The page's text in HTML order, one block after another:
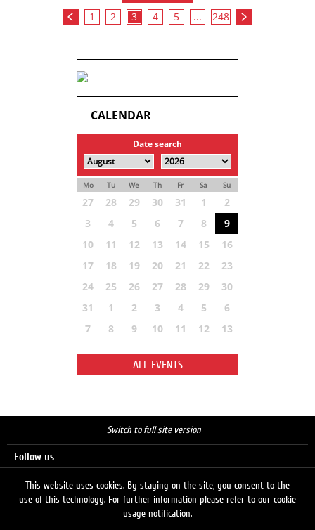
1 2 3 4 5 ... 248
CALENDAR
Date search
Mo Tu We Th Fr Sa Su
27 28 29 30 31 1
2
3
4 5 6 7 8
9
10
11 12 13 14 15
16
17
18 19 20 21 22
23
24
25 26 27 28 29
30
31
1 2 3 4 5
6
7
8 9 10 11 12 13
ALL EVENTS
Switch to full site version
Follow us
This website uses cookies. By staying on the site, you consent to the
use of this technology. For further information please refer to our cookie
usage notification.